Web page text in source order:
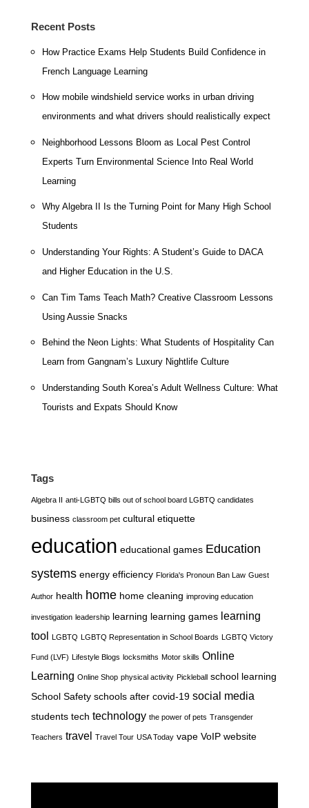
Recent Posts
How Practice Exams Help Students Build Confidence in
French Language Learning
How mobile windshield service works in urban driving
environments and what drivers should realistically expect
Neighborhood Lessons Bloom as Local Pest Control
Experts Turn Environmental Science Into Real World
Learning
Why Algebra II Is the Turning Point for Many High School
Students
Understanding Your Rights: A Student’s Guide to DACA
and Higher Education in the U.S.
Can Tim Tams Teach Math? Creative Classroom Lessons
Using Aussie Snacks
Behind the Neon Lights: What Students of Hospitality Can
Learn from Gangnam’s Luxury Nightlife Culture
Understanding South Korea’s Adult Wellness Culture: What
Tourists and Expats Should Know
Tags
Algebra II anti-LGBTQ bills out of school board LGBTQ candidates
business classroom pet cultural etiquette
education educational games Education
systems energy efficiency Florida's Pronoun Ban Law Guest
Author health home home cleaning improving education
investigation leadership learning learning games learning
tool
LGBTQ LGBTQ Representation in School Boards LGBTQ Victory
Fund (LVF) Lifestyle Blogs locksmiths Motor skills Online
Learning Online Shop physical activity Pickleball
school learning
School Safety schools after covid-19 social media
students tech technology the power of pets Transgender
Teachers travel Travel Tour USA Today vape VoIP website